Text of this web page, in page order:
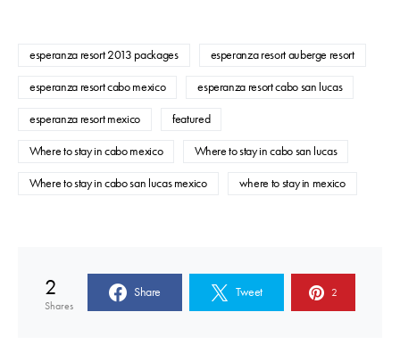
esperanza resort 2013 packages esperanza resort auberge resort
esperanza resort cabo mexico esperanza resort cabo san lucas
esperanza resort mexico featured
Where to stay in cabo mexico Where to stay in cabo san lucas
Where to stay in cabo san lucas mexico where to stay in mexico
2
Shares
Share Tweet 2